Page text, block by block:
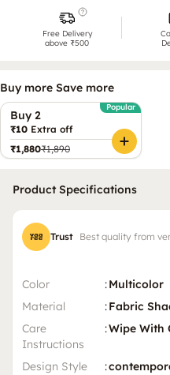
Free Delivery
above ₹500
Buy more Save more
Buy 2
Popular
₹10 Extra off
₹1,880₹1,890
Product Specifications
Trust Best quality from
Color :Multicolor
Material
:Fabric
Care
Instructions
:Wipe With
Design Style :